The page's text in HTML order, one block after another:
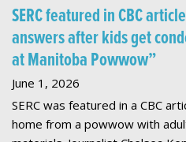
SERC featured in CBC
answers after kids get
at Manitoba Powwow”
June 1, 2026
SERC was featured in a CBC
home from a powwow with